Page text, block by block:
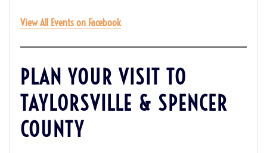
View All Events on Facebook
PLAN YOUR VISIT TO
TAYLORSVILLE & SPENCER
COUNTY